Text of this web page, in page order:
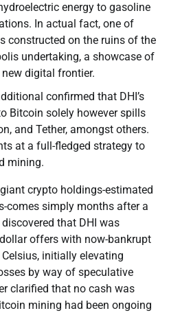
energy to gasoline
In actual fact, one of
constructed on the ruins of the
undertaking, a showcase of
digital frontier.
confirmed that DHI’s
Bitcoin solely however spills
and Tether, amongst others.
at a full-fledged strategy to
mining.
crypto holdings-estimated
comes simply months after a
that DHI was
offers with now-bankrupt
initially elevating
by way of speculative
clarified that no cash was
mining had been ongoing